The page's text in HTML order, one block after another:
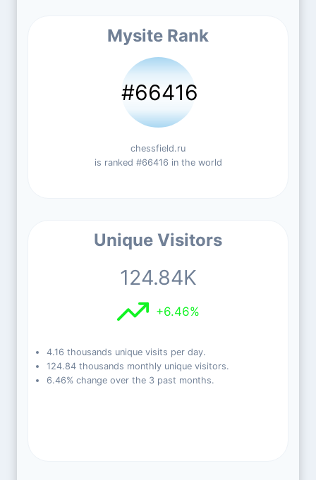
Mysite Rank
#66416
chessfield.ru
is ranked #66416 in the world
Unique Visitors
124.84K
+6.46%
4.16 thousands unique visits per day.
124.84 thousands monthly unique visitors.
6.46% change over the 3 past months.